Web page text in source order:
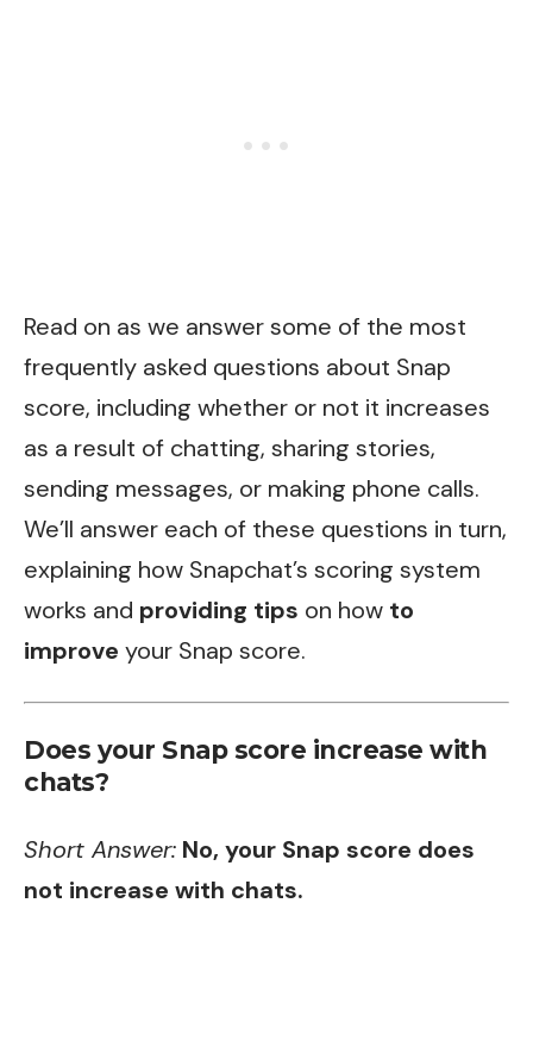
Read on as we answer some of the most
frequently asked questions about Snap
score, including whether or not it increases
as a result of chatting, sharing stories,
sending messages, or making phone calls.
We’ll answer each of these questions in turn,
explaining how Snapchat’s scoring system
works and providing tips on how to
improve your Snap score.
Does your Snap score increase with
chats?
Short Answer: No, your Snap score does
not increase with chats.